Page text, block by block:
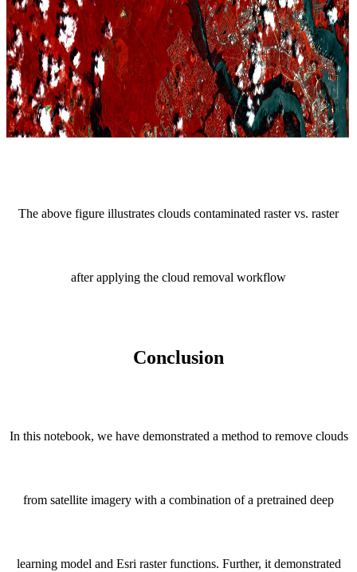
The above figure illustrates clouds contaminated raster vs. raster
after applying the cloud removal workflow
Conclusion
In this notebook, we have demonstrated a method to remove clouds
from satellite imagery with a combination of a pretrained deep
learning model and Esri raster functions. Further, it demonstrated